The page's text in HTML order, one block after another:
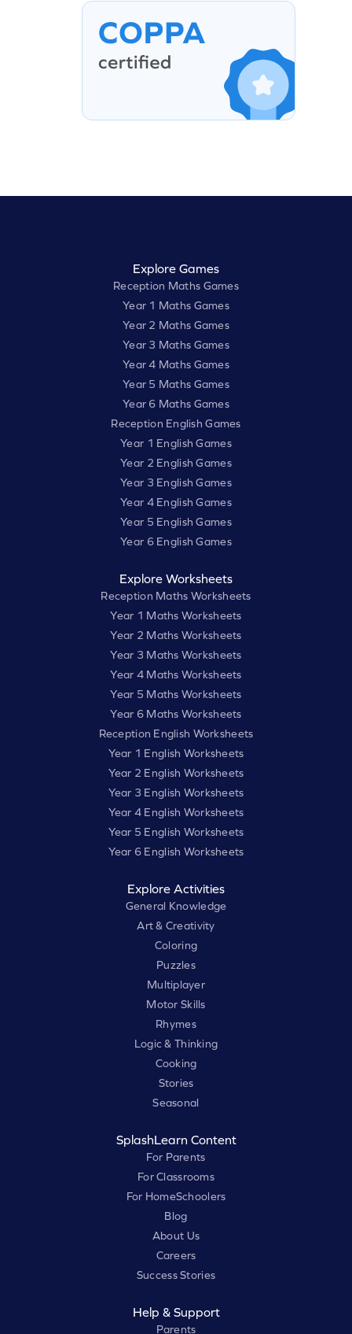
Explore Games
Reception Maths Games
Year 1 Maths Games
Year 2 Maths Games
Year 3 Maths Games
Year 4 Maths Games
Year 5 Maths Games
Year 6 Maths Games
Reception English Games
Year 1 English Games
Year 2 English Games
Year 3 English Games
Year 4 English Games
Year 5 English Games
Year 6 English Games
Explore Worksheets
Reception Maths Worksheets
Year 1 Maths Worksheets
Year 2 Maths Worksheets
Year 3 Maths Worksheets
Year 4 Maths Worksheets
Year 5 Maths Worksheets
Year 6 Maths Worksheets
Reception English Worksheets
Year 1 English Worksheets
Year 2 English Worksheets
Year 3 English Worksheets
Year 4 English Worksheets
Year 5 English Worksheets
Year 6 English Worksheets
Explore Activities
General Knowledge
Art & Creativity
Coloring
Puzzles
Multiplayer
Motor Skills
Rhymes
Logic & Thinking
Cooking
Stories
Seasonal
SplashLearn Content
For Parents
For Classrooms
For HomeSchoolers
Blog
About Us
Careers
Success Stories
Help & Support
Parents